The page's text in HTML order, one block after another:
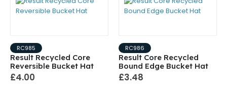
RC985
Result Recycled Core
Reversible Bucket Hat
£4.00
RC986
Result Core Recycled
Bound Edge Bucket Hat
£3.48